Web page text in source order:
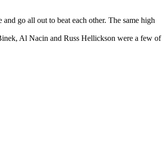
go all out to beat each other. The same high
Al Nacin and Russ Hellickson were a few of